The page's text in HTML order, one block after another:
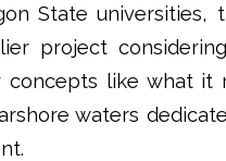
State universities,
project
concepts like what it
waters